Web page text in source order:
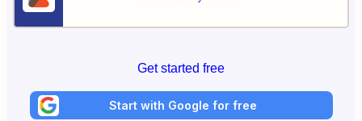
Get started free
Start with Google for free